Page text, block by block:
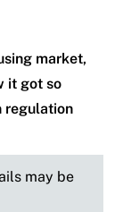
market,
it got so
regulation
may be